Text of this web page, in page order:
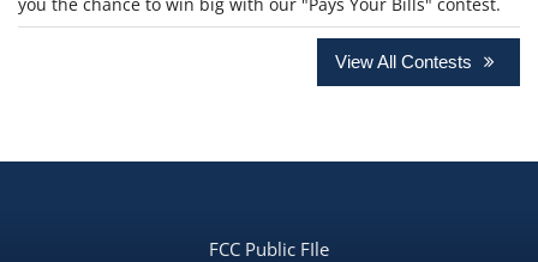
View All Contests
FCC Public FIle